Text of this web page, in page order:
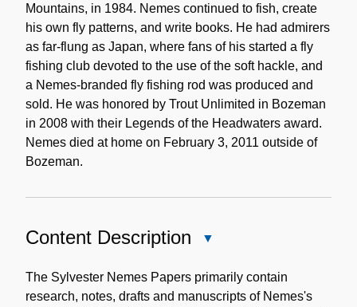
Mountains, in 1984. Nemes continued to fish, create
his own fly patterns, and write books. He had admirers
as far-flung as Japan, where fans of his started a fly
fishing club devoted to the use of the soft hackle, and
a Nemes-branded fly fishing rod was produced and
sold. He was honored by Trout Unlimited in Bozeman
in 2008 with their Legends of the Headwaters award.
Nemes died at home on February 3, 2011 outside of
Bozeman.
Content Description
Description
The Sylvester Nemes Papers primarily contain
research, notes, drafts and manuscripts of Nemes's